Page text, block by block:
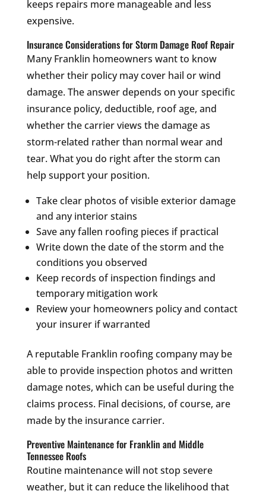
keeps repairs more manageable and less
expensive.
Insurance Considerations for Storm Damage Roof Repair
Many Franklin homeowners want to know
whether their policy may cover hail or wind
damage. The answer depends on your specific
insurance policy, deductible, roof age, and
whether the carrier views the damage as
storm-related rather than normal wear and
tear. What you do right after the storm can
help support your position.
Take clear photos of visible exterior damage
and any interior stains
Save any fallen roofing pieces if practical
Write down the date of the storm and the
conditions you observed
Keep records of inspection findings and
temporary mitigation work
Review your homeowners policy and contact
your insurer if warranted
A reputable Franklin roofing company may be
able to provide inspection photos and written
damage notes, which can be useful during the
claims process. Final decisions, of course, are
made by the insurance carrier.
Preventive Maintenance for Franklin and Middle
Tennessee Roofs
Routine maintenance will not stop severe
weather, but it can reduce the likelihood that